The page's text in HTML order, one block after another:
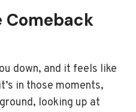
Comeback
down, and it feels like
in those moments,
looking up at